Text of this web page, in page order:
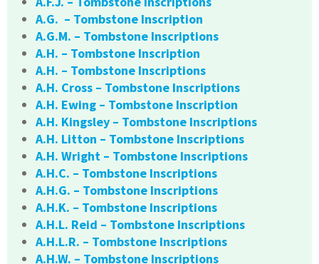
A.G. – Tombstone Inscription
A.G.M. – Tombstone Inscriptions
A.H. – Tombstone Inscription
A.H. – Tombstone Inscriptions
A.H. Cross – Tombstone Inscriptions
A.H. Ewing – Tombstone Inscription
A.H. Kingsley – Tombstone Inscriptions
A.H. Litton – Tombstone Inscriptions
A.H. Wright – Tombstone Inscriptions
A.H.C. – Tombstone Inscriptions
A.H.G. – Tombstone Inscriptions
A.H.K. – Tombstone Inscriptions
A.H.L. Reid – Tombstone Inscriptions
A.H.L.R. – Tombstone Inscriptions
A.H.W. – Tombstone Inscriptions